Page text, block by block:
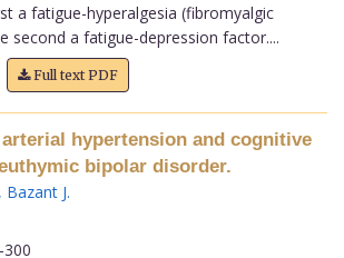
a fatigue-hyperalgesia (fibromyalgic
second a fatigue-depression factor....
Full text PDF
hypertension and cognitive
bipolar disorder.
, Bazant J.